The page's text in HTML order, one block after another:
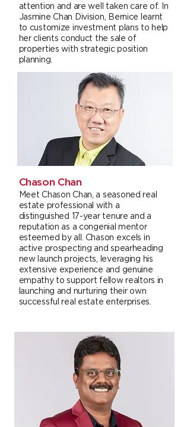
attention and are well taken care of. In
Jasmine Chan Division, Bernice learnt
to customize investment plans to help
her clients conduct the sale of
properties with strategic position
planning.
Chason Chan
Meet Chason Chan, a seasoned real
estate professional with a
distinguished 17-year tenure and a
reputation as a congenial mentor
esteemed by all. Chason excels in
active prospecting and spearheading
new launch projects, leveraging his
extensive experience and genuine
empathy to support fellow realtors in
launching and nurturing their own
successful real estate enterprises.